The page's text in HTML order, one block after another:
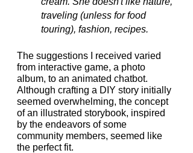
traveling (unless for food
touring), fashion, recipes.
The suggestions I received varied
from interactive game, a photo
album, to an animated chatbot.
Although crafting a DIY story initially
seemed overwhelming, the concept
of an illustrated storybook, inspired
by the endeavors of some
community members, seemed like
the perfect fit.